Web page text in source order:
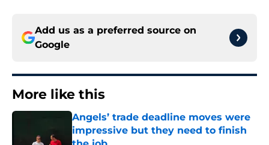
Add us as a preferred source on
Google
More like this
Angels’ trade deadline moves were
impressive but they need to finish